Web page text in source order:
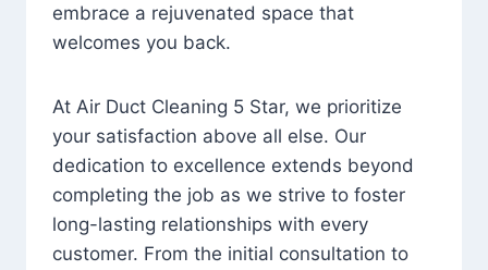
embrace a rejuvenated space that
welcomes you back.
At Air Duct Cleaning 5 Star, we prioritize
your satisfaction above all else. Our
dedication to excellence extends beyond
completing the job as we strive to foster
long-lasting relationships with every
customer. From the initial consultation to